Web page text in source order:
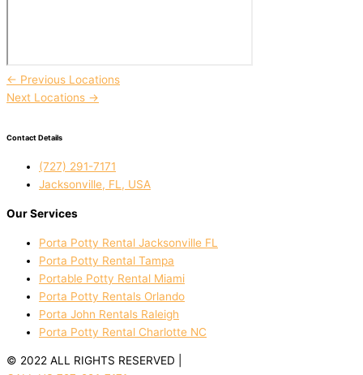
← Previous Locations
Next Locations →
Contact Details
(727) 291-7171
Jacksonville, FL, USA
Our Services
Porta Potty Rental Jacksonville FL
Porta Potty Rental Tampa
Portable Potty Rental Miami
Porta Potty Rentals Orlando
Porta John Rentals Raleigh
Porta Potty Rental Charlotte NC
© 2022 ALL RIGHTS RESERVED |